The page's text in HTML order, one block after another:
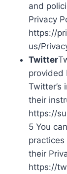
and
Privacy
https://
us/
Twitter
provided
their
https://
5 You
their
https://